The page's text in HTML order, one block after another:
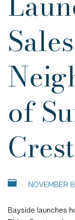
of
Crest
NOVEMBER
Bayside launches